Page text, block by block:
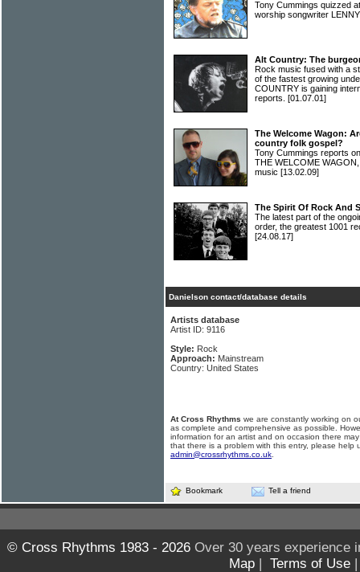
Tony Cummings quizzed
worship songwriter
Alt Country: The
Rock music fused with a
of the fastest growing
COUNTRY is gaining
reports. [01.07.01]
The Welcome Wagon:
country folk gospel?
Tony Cummings reports
THE WELCOME
music [13.02.09]
The Spirit Of Rock And
The latest part of the
order, the greatest 1001
[24.08.17]
Danielson contact/database details
Artists database
Artist ID: 9116
Style: Rock
Approach: Mainstream
Country: United States
At Cross Rhythms we are constantly working on
as complete and comprehensive as possible.
information for an artist and on occasion there
that there is a problem with this entry, please help
admin@crossrhythms.co.uk
Bookmark Tell a friend
© Cross Rhythms 1983 - 2026Over 30 years experience
Map | Terms of Use